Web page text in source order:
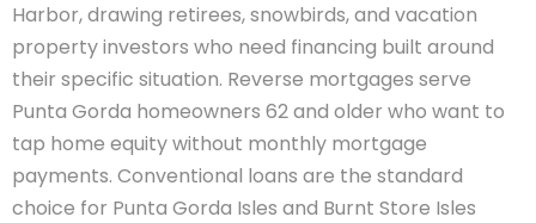
Harbor, drawing retirees, snowbirds, and vacation
property investors who need financing built around
their specific situation. Reverse mortgages serve
Punta Gorda homeowners 62 and older who want to
tap home equity without monthly mortgage
payments. Conventional loans are the standard
choice for Punta Gorda Isles and Burnt Store Isles